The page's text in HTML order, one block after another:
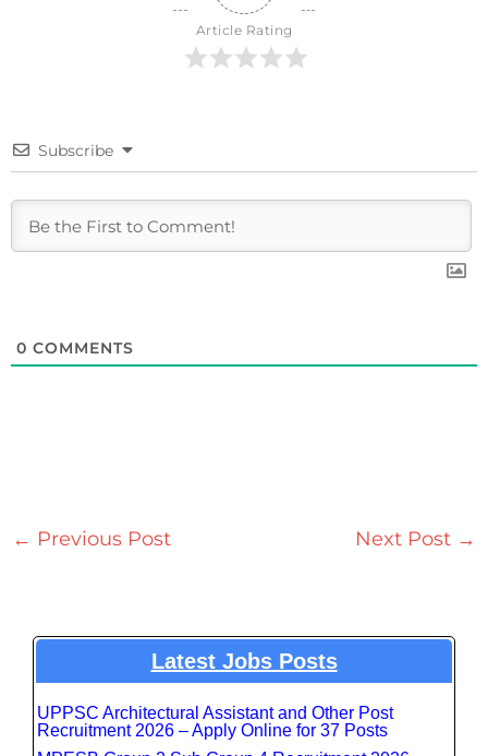
Article Rating
Subscribe
0 COMMENTS
← Previous Post Next Post →
Latest Jobs Posts
UPPSC Architectural Assistant and Other Post
Recruitment 2026 – Apply Online for 37 Posts